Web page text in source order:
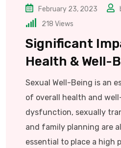
February 23, 2023
218 Views
Significant
Health & Well-
Sexual Well-Being is an
of overall health and
dysfunction, sexually
and family planning are
essential to place a high